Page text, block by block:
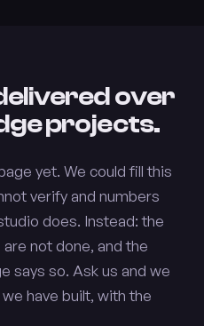
over
projects.
yet. We could fill this
verify and numbers
does. Instead: the
not done, and the
says so. Ask us and we
have built, with the